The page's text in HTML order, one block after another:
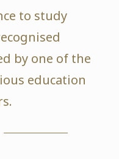
to study
by one of the
education